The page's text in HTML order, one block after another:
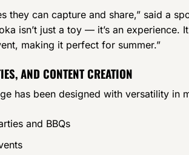
they can capture and share,” said a
isn’t just a toy — it’s an experience.
making it perfect for summer.”
AND CONTENT CREATION
has been designed with versatility in
and BBQs